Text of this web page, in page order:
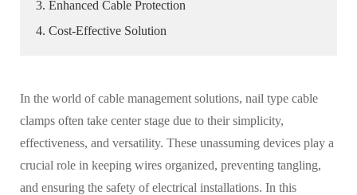
3. Enhanced Cable Protection
4. Cost-Effective Solution
In the world of cable management solutions, nail type cable
clamps often take center stage due to their simplicity,
effectiveness, and versatility. These unassuming devices play a
crucial role in keeping wires organized, preventing tangling,
and ensuring the safety of electrical installations. In this